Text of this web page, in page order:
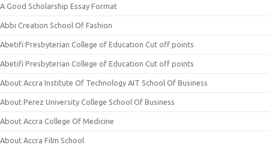
A Good Scholarship Essay Format
Abbi Creation School Of Fashion
Abetifi Presbyterian College of Education Cut off points
Abetifi Presbyterian College of Education Cut off points
About Accra Institute Of Technology AIT School Of Business
About Perez University College School Of Business
About Accra College Of Medicine
About Accra Film School